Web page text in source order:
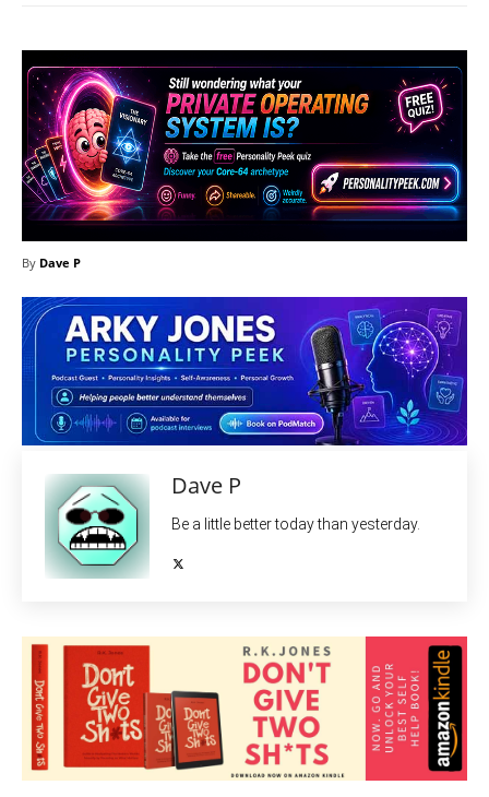
By Dave P
Dave P
Be a little better today than yesterday.